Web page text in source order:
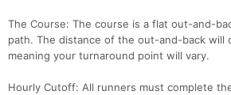
The Course: The course is a flat out-and-
path. The distance of the out-and-back will
meaning your turnaround point will vary.
Hourly Cutoff: All runners must complete